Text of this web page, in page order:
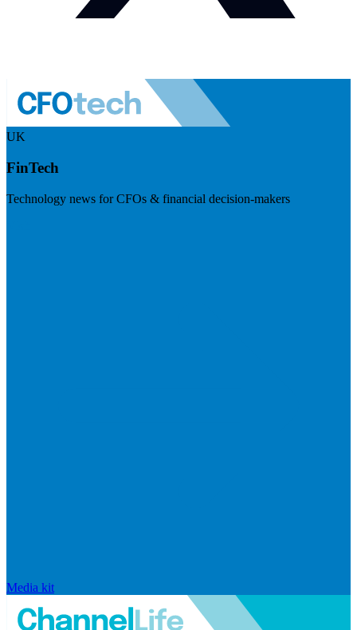
UK
FinTech
Technology news for CFOs & financial decision-makers
Media kit